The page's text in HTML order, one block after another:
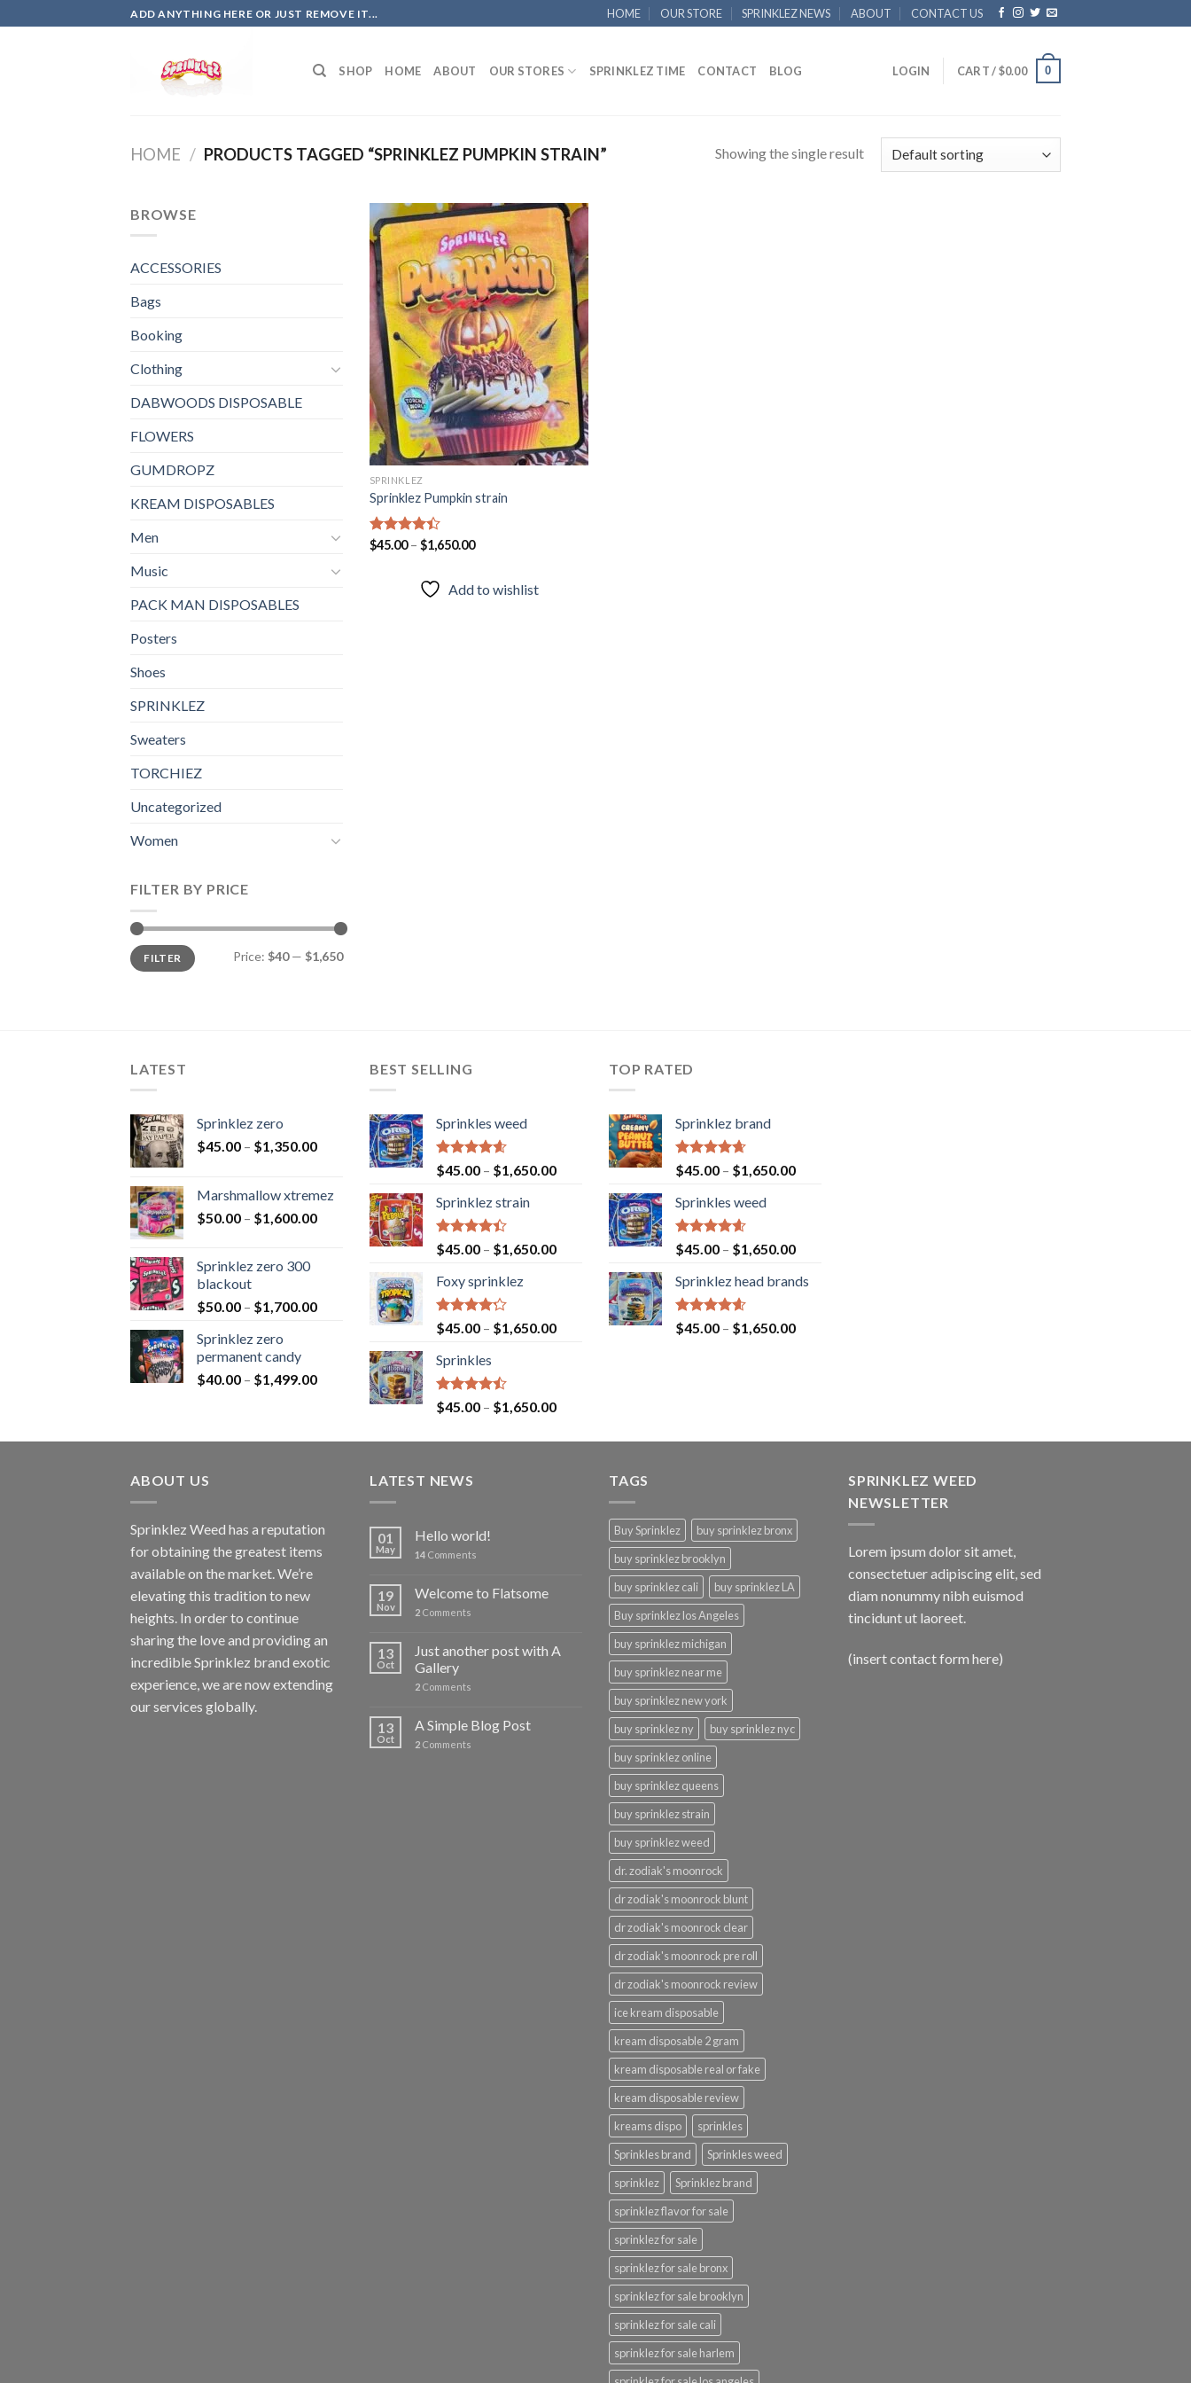
to
ADD ANYTHING HERE OR JUST REMOVE IT... HOME OUR STORE SPRINKLEZ NEWS ABOUT CONTACT US
SHOP HOME ABOUT OUR STORES SPRINKLEZ TIME CONTACT BLOG LOGIN CART /$0.00 0
HOME / PRODUCTS TAGGED “SPRINKLEZ PUMPKIN STRAIN” Showing the single result
BROWSE
ACCESSORIES
Bags
Booking
Clothing
DABWOODS DISPOSABLE
FLOWERS
GUMDROPZ
KREAM DISPOSABLES
Men
Music
PACK MAN DISPOSABLES
Posters
Shoes
SPRINKLEZ
Sweaters
TORCHIEZ
Uncategorized
Women
FILTER BY PRICE
Min
price
Max
priceFILTER Price: $40— $1,650
Add to
wishlist
SPRINKLEZ
Sprinklez Pumpkin strain
Rated
$45.00– $1,650.00
Add to wishlist
LATEST
Sprinklez zero
$45.00 – $1,350.00
Marshmallow xtremez
$50.00 – $1,600.00
Sprinklez zero 300
blackout
$50.00 – $1,700.00
Sprinklez zero
permanent candy
$40.00 – $1,499.00
BEST SELLING
Sprinkles weed
Rated4.60
out of 5
$45.00 – $1,650.00
Sprinklez strain
Rated
4.40
of 5
$45.00 – $1,650.00
Foxy sprinklez
Rated
4.23
of 5
$45.00 – $1,650.00
Sprinkles
Rated
4.43
$45.00 – $1,650.00
TOP RATED
Sprinklez brand
Rated4.63
out of 5
$45.00 – $1,650.00
Sprinkles weed
Rated4.60
out of 5
$45.00 – $1,650.00
Sprinklez head brands
Rated4.60
out of 5
$45.00 – $1,650.00
ABOUT US
Sprinklez Weed has a reputation
for obtaining the greatest items
available on the market. We’re
elevating this tradition to new
heights. In order to continue
sharing the love and providing an
incredible Sprinklez brand exotic
experience, we are now extending
our services globally.
LATEST NEWS
01
May
Hello world!
14 Comments
19
Nov
Welcome to Flatsome
2 Comments
13
Oct
Just another post with A
Gallery
2 Comments
13
Oct
A Simple Blog Post
2 Comments
TAGS
Buy Sprinklez
buy sprinklez bronx
buy sprinklez brooklyn
buy sprinklez cali
buy sprinklez LA
Buy sprinklez los Angeles
buy sprinklez michigan
buy sprinklez near me
buy sprinklez new york
buy sprinklez ny
buy sprinklez nyc
buy sprinklez online
buy sprinklez queens
buy sprinklez strain
buy sprinklez weed
dr. zodiak's moonrock
dr zodiak's moonrock blunt
dr zodiak's moonrock clear
dr zodiak's moonrock pre roll
dr zodiak's moonrock review
ice kream disposable
kream disposable 2 gram
kream disposable real or fake
kream disposable review
kreams dispo
sprinkles
Sprinkles brand
Sprinkles weed
sprinklez
Sprinklez brand
sprinklez flavor for sale
sprinklez for sale
sprinklez for sale bronx
sprinklez for sale brooklyn
sprinklez for sale cali
sprinklez for sale harlem
SPRINKLEZ WEED
NEWSLETTER
Lorem ipsum dolor sit amet,
consectetuer adipiscing elit, sed
diam nonummy nibh euismod
tincidunt ut laoreet.
(insert contact form here)